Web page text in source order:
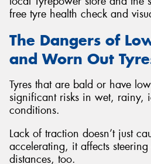
free tyre health check and
The Dangers of
and Worn Out
Tyres that are bald or have
significant risks in wet, rainy,
conditions.
Lack of traction doesn’t just
accelerating, it affects
distances, too.